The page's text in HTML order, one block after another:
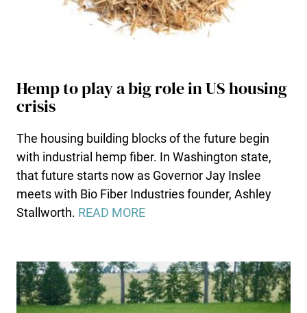
Hemp to play a big role in US housing
crisis
The housing building blocks of the future begin
with industrial hemp fiber. In Washington state,
that future starts now as Governor Jay Inslee
meets with Bio Fiber Industries founder, Ashley
Stallworth. READ MORE